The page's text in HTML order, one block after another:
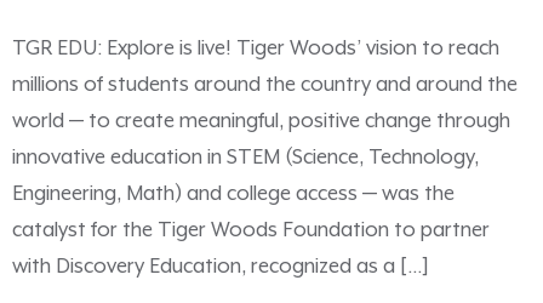
TGR EDU: Explore is live! Tiger Woods’ vision to reach
millions of students around the country and around the
world — to create meaningful, positive change through
innovative education in STEM (Science, Technology,
Engineering, Math) and college access — was the
catalyst for the Tiger Woods Foundation to partner
with Discovery Education, recognized as a […]